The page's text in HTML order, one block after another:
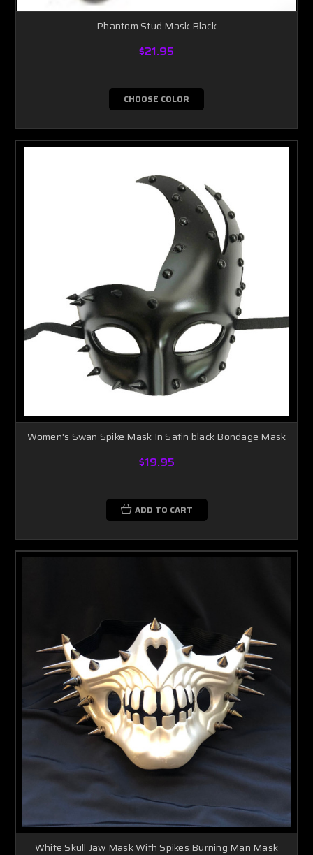
Phantom Stud Mask Black
$21.95
CHOOSE COLOR
Women's Swan Spike Mask In Satin black Bondage Mask
$19.95
ADD TO CART
White Skull Jaw Mask With Spikes Burning Man Mask